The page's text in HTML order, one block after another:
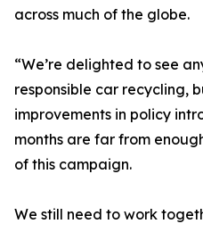
across much of the globe.
“We’re delighted to see
responsible car recycling,
improvements in policy
months are far from
of this campaign.
We still need to work